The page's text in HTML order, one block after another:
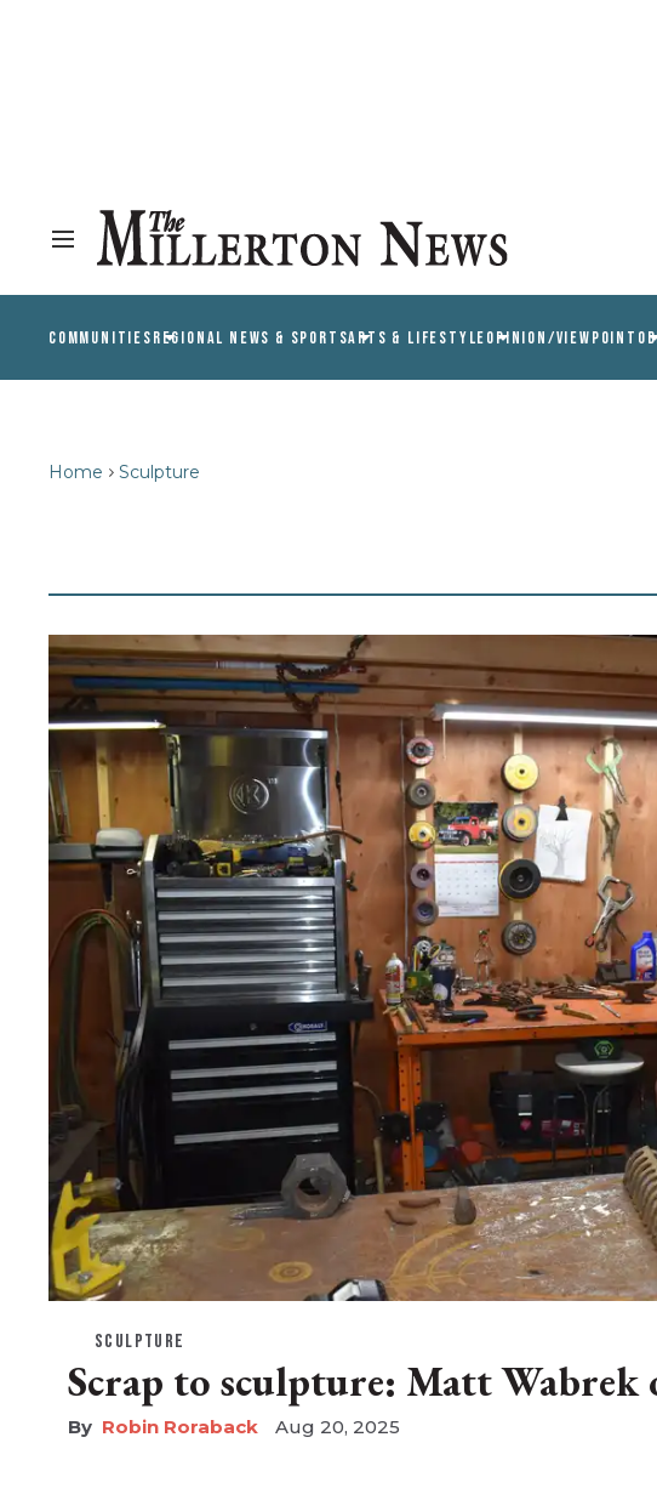
COMMUNITIESREGIONAL NEWS & SPORTSARTS & LIFESTYLEOPINION/VIEWPOINT
Home Sculpture
SCULPTURE
Scrap to sculpture: Matt Wabrek
Robin Roraback Aug 20, 2025